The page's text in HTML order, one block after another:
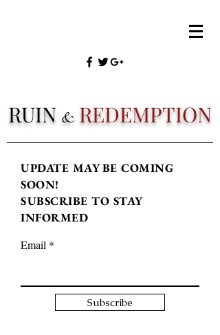
RUIN & REDEMPTION
UPDATE MAY BE COMING
SOON!
SUBSCRIBE TO STAY
INFORMED
Email
Subscribe